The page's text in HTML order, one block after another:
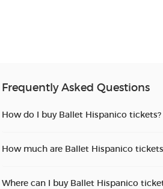
Frequently Asked Questions
How do I buy Ballet Hispanico tickets?
How much are Ballet Hispanico
Where can I buy Ballet Hispanico